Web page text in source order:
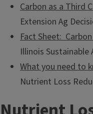
Carbon as a Third
Extension Ag
Fact Sheet:
Illinois Sustainable
What you need to
Nutrient Loss